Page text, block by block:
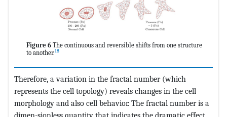
Figure 6 The continuous and reversible shifts from one structure
to another.18
Therefore, a variation in the fractal number (which
represents the cell topology) reveals changes in the cell
morphology and also cell behavior. The fractal number is a
dimen-sionless quantity that indicates the dramatic effect